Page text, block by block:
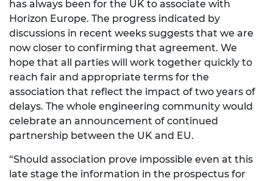
has always been for the UK to associate with
Horizon Europe. The progress indicated by
discussions in recent weeks suggests that we are
now closer to confirming that agreement. We
hope that all parties will work together quickly to
reach fair and appropriate terms for the
association that reflect the impact of two years of
delays. The whole engineering community would
celebrate an announcement of continued
partnership between the UK and EU.
“Should association prove impossible even at this
late stage the information in the prospectus for